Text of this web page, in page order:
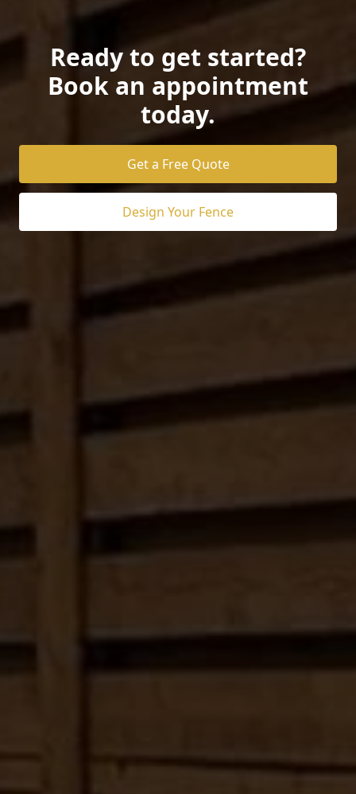
Ready to get started?
Book an appointment
today.
Get a Free Quote
Design Your Fence